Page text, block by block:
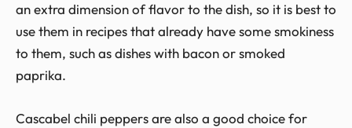
an extra dimension of flavor to the dish, so it is best to
use them in recipes that already have some smokiness
to them, such as dishes with bacon or smoked
paprika.
Cascabel chili peppers are also a good choice for